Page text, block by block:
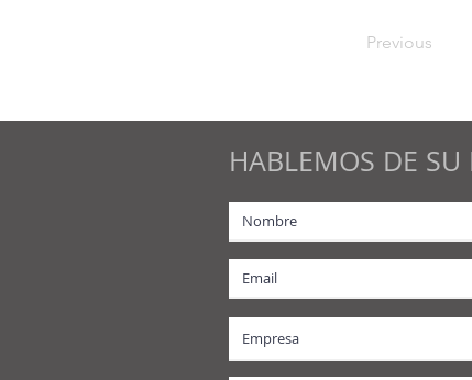
Previous
HABLEMOS DE SU